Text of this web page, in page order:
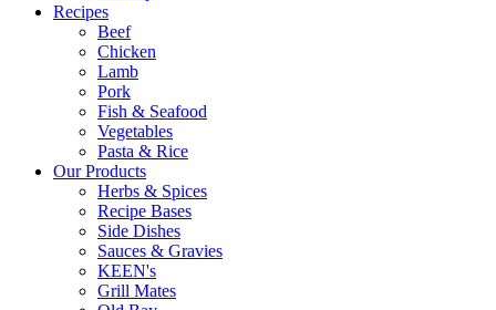
Recipes
Beef
Chicken
Lamb
Pork
Fish & Seafood
Vegetables
Pasta & Rice
Our Products
Herbs & Spices
Recipe Bases
Side Dishes
Sauces & Gravies
KEEN's
Grill Mates